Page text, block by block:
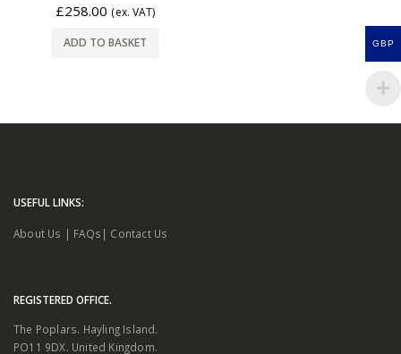
£258.00 (ex. VAT)
ADD TO BASKET
USEFUL LINKS:
About Us | FAQs | Contact Us
REGISTERED OFFICE.
The Poplars. Hayling Island.
PO11 9DX. United Kingdom.
GBP